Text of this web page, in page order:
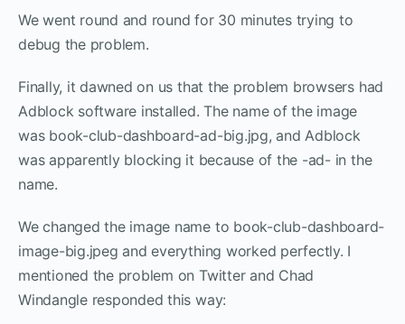
We went round and round for 30 minutes trying to
debug the problem.
Finally, it dawned on us that the problem browsers had
Adblock software installed. The name of the image
was book-club-dashboard-ad-big.jpg, and Adblock
was apparently blocking it because of the -ad- in the
name.
We changed the image name to book-club-dashboard-
image-big.jpeg and everything worked perfectly. I
mentioned the problem on Twitter and Chad
Windangle responded this way: